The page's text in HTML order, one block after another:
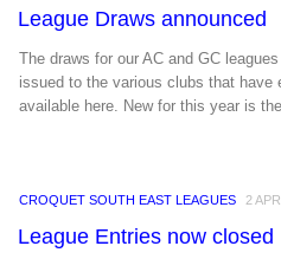
League Draws announced
The draws for our AC and GC
issued to the various clubs that have
available here. New for this year is
CROQUET SOUTH EAST LEAGUES 2
League Entries now closed